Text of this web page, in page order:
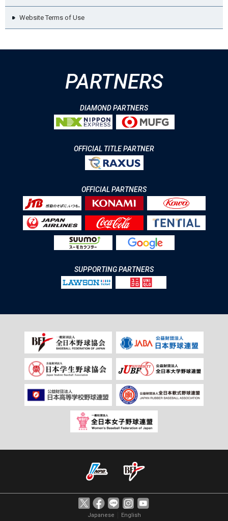
Website Terms of Use
PARTNERS
DIAMOND PARTNERS
OFFICIAL TITLE PARTNER
OFFICIAL PARTNERS
SUPPORTING PARTNERS
Japanese English